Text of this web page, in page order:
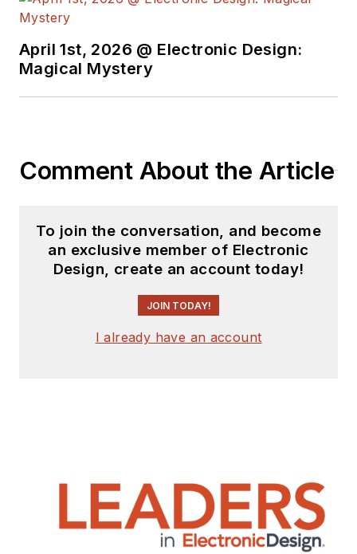
April 1st, 2026 @ Electronic Design:
Magical Mystery
Comment About the Article
To join the conversation, and become
an exclusive member of Electronic
Design, create an account today!
JOIN TODAY!
I already have an account